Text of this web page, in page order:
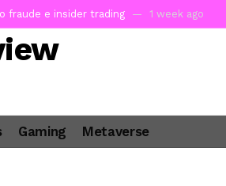
fraude e insider trading 1 week ago
modelo de negocio
Director of Enforcement Sam Waldon
Act passage
Gaming Metaverse